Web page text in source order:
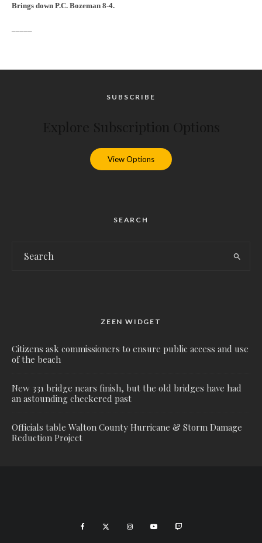
Brings down P.C. Bozeman 8-4.
SUBSCRIBE
View Options
SEARCH
ZEEN WIDGET
Citizens ask commissioners to ensure public access and use
of the beach
New 331 bridge nears finish, but the old bridges have had
an astounding checkered past
Officials table Walton County Hurricane & Storm Damage
Reduction Project